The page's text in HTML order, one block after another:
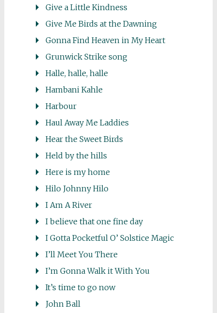
Give a Little Kindness
Give Me Birds at the Dawning
Gonna Find Heaven in My Heart
Grunwick Strike song
Halle, halle, halle
Hambani Kahle
Harbour
Haul Away Me Laddies
Hear the Sweet Birds
Held by the hills
Here is my home
Hilo Johnny Hilo
I Am A River
I believe that one fine day
I Gotta Pocketful O’ Solstice Magic
I’ll Meet You There
I’m Gonna Walk it With You
It’s time to go now
John Ball